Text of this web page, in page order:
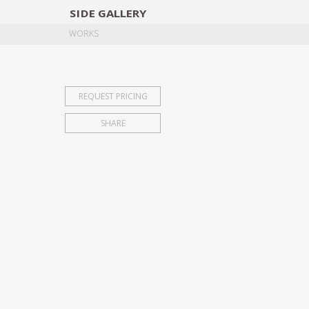
SIDE GALLERY
WORKS
REQUEST PRICING
SHARE